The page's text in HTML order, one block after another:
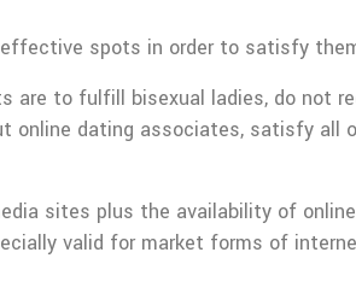
spots in order to satisfy
to fulfill bisexual ladies, do not
online dating associates, satisfy
sites plus the availability of
valid for market forms of